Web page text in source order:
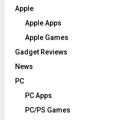
Apple
Apple Apps
Apple Games
Gadget Reviews
News
PC
PC Apps
PC/PS Games